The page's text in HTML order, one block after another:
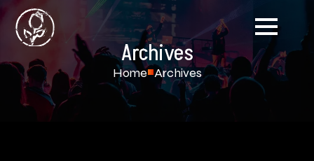
Archives
Home Archives